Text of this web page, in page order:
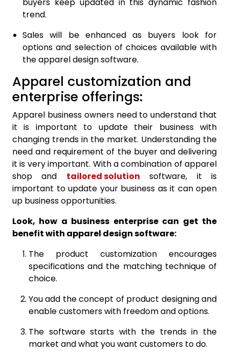
buyers keep updated in this dynamic fashion
trend.
Sales will be enhanced as buyers look for
options and selection of choices available with
the apparel design software.
Apparel customization and
enterprise offerings:
Apparel business owners need to understand that
it is important to update their business with
changing trends in the market. Understanding the
need and requirement of the buyer and delivering
it is very important. With a combination of apparel
shop and tailored solution software, it is
important to update your business as it can open
up business opportunities.
Look, how a business enterprise can get the
benefit with apparel design software:
The product customization encourages
specifications and the matching technique of
choice.
You add the concept of product designing and
enable customers with freedom and options.
The software starts with the trends in the
market and what you want customers to do.